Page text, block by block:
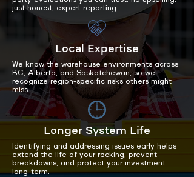
just honest, expert reporting.
Local Expertise
We know the warehouse environments across
BC, Alberta, and Saskatchewan, so we
recognize region-specific risks others might
miss.
Longer System Life
Identifying and addressing issues early helps
extend the life of your racking, prevent
breakdowns, and protect your investment
long-term.